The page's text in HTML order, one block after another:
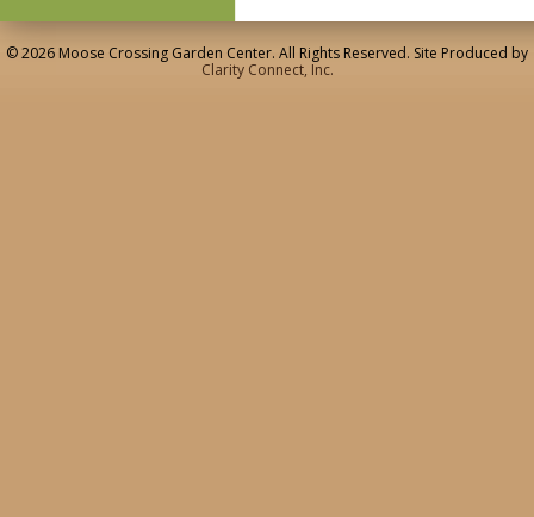
© 2026 Moose Crossing Garden Center. All Rights Reserved. Site Produced by
Clarity Connect, Inc.